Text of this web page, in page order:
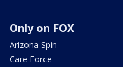
Only on FOX
Arizona Spin
Care Force